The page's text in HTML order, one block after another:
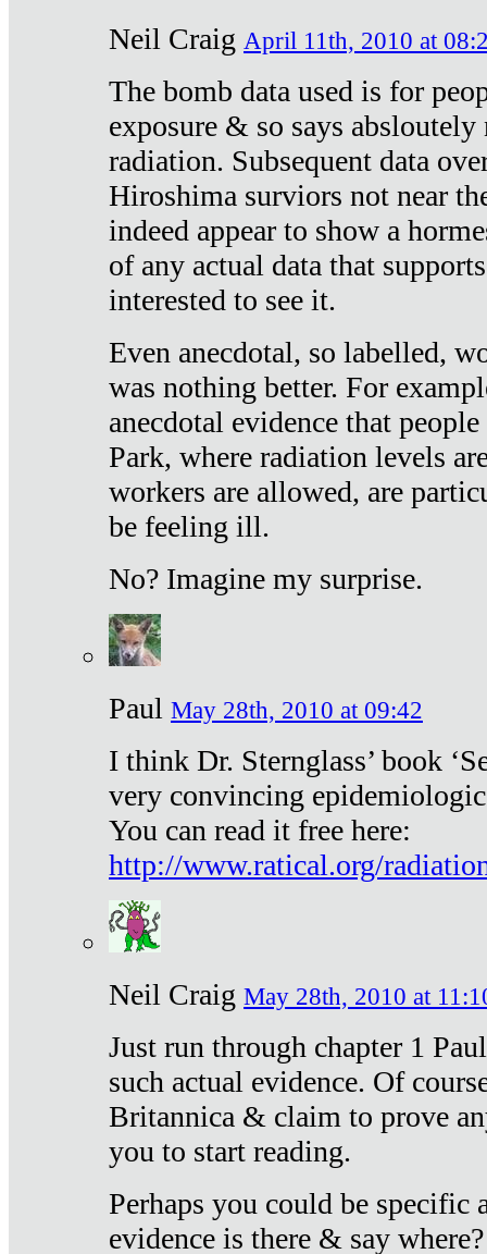
Neil Craig April 11th, 2010 at
The bomb data used is for
exposure & so says
radiation. Subsequent data
Hiroshima surviors not near
indeed appear to show a
of any actual data that
interested to see it.
Even anecdotal, so labelled,
was nothing better. For
anecdotal evidence that
Park, where radiation levels
workers are allowed, are
be feeling ill.
No? Imagine my surprise.
Paul May 28th, 2010 at 09:42
I think Dr. Sternglass’ book
very convincing
You can read it free here:
http://www.ratical.org/
Neil Craig May 28th, 2010 at
Just run through chapter 1
such actual evidence. Of
Britannica & claim to prove
you to start reading.
Perhaps you could be specific
evidence is there & say where?